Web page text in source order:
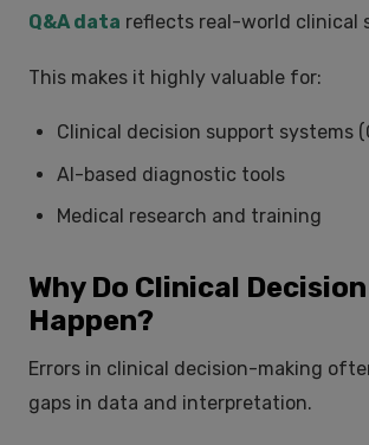
Q&A data reflects real-world clinical
This makes it highly valuable for:
Clinical decision support systems
AI-based diagnostic tools
Medical research and training
Why Do Clinical
Happen?
Errors in clinical decision-making
gaps in data and interpretation.